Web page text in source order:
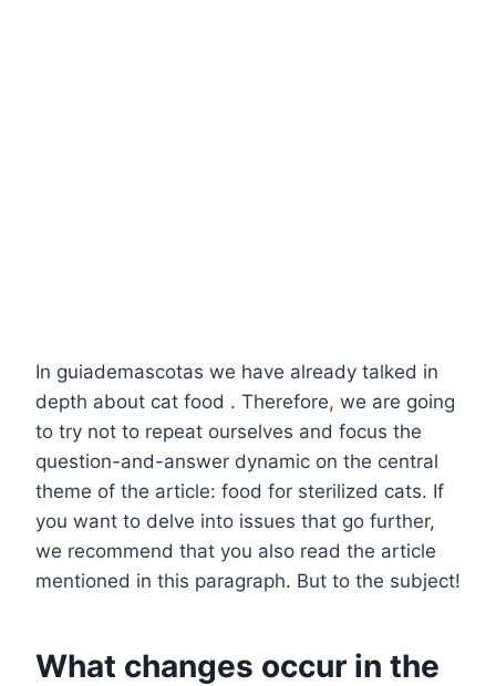
In guiademascotas we have already talked in
depth about cat food . Therefore, we are going
to try not to repeat ourselves and focus the
question-and-answer dynamic on the central
theme of the article: food for sterilized cats. If
you want to delve into issues that go further,
we recommend that you also read the article
mentioned in this paragraph. But to the subject!
What changes occur in the